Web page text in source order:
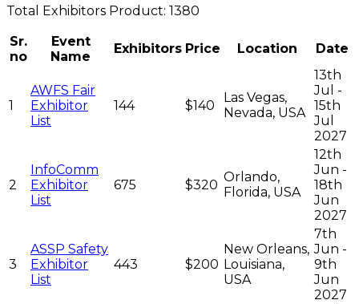
Total Exhibitors Product: 1380
Sr.
no
Event
Name
Exhibitors Price Location Date
1
AWFS Fair
Exhibitor
List
144 $140
Las Vegas,
Nevada, USA
13th
Jul -
15th
Jul
2027
2
InfoComm
Exhibitor
List
675 $320
Orlando,
Florida, USA
12th
Jun -
18th
Jun
2027
3
ASSP Safety
Exhibitor
List
443 $200
New Orleans,
Louisiana,
USA
7th
Jun -
9th
Jun
2027